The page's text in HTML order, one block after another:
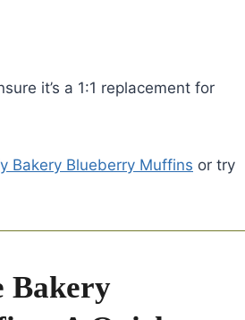
it’s a 1:1 replacement for
Bakery Blueberry Muffins or try
Bakery